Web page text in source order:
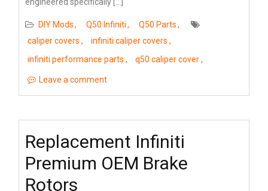
engineered specifically […]
DIY Mods Q50 Infiniti
Q50 Parts
caliper covers
infiniti caliper covers
infiniti performance parts
q50 caliper cover
Leave a comment
Replacement Infiniti
Premium OEM Brake
Rotors